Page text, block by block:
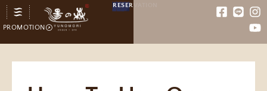
PROMOTION
RESERVATION